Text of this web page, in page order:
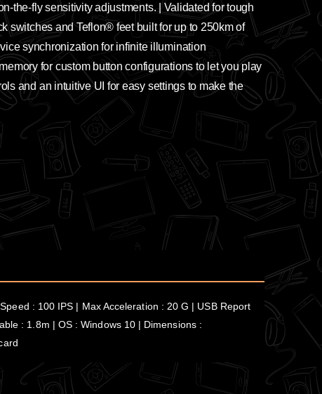
the-fly sensitivity adjustments. | Validated for tough
switches and Teflon® feet built for up to 250km of
synchronization for infinite illumination
for custom button configurations to let you play
and an intuitive UI for easy settings to make the
: 100 IPS | Max Acceleration : 20 G | USB Report
: 1.8m | OS : Windows 10 | Dimensions :